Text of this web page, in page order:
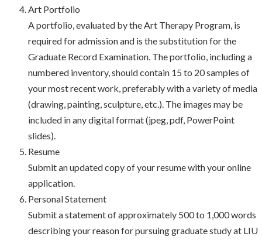
Art Portfolio
A portfolio, evaluated by the Art Therapy Program, is
required for admission and is the substitution for the
Graduate Record Examination. The portfolio, including a
numbered inventory, should contain 15 to 20 samples of
your most recent work, preferably with a variety of media
(drawing, painting, sculpture, etc.). The images may be
included in any digital format (jpeg, pdf, PowerPoint
slides).
Resume
Submit an updated copy of your resume with your online
application.
Personal Statement
Submit a statement of approximately 500 to 1,000 words
describing your reason for pursuing graduate study at LIU